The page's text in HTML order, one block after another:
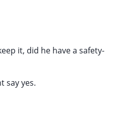
it, did he have a safety-
say yes.